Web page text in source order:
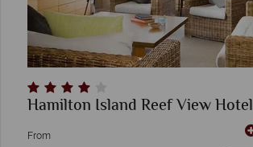
Hamilton Island Reef View Hotel
From